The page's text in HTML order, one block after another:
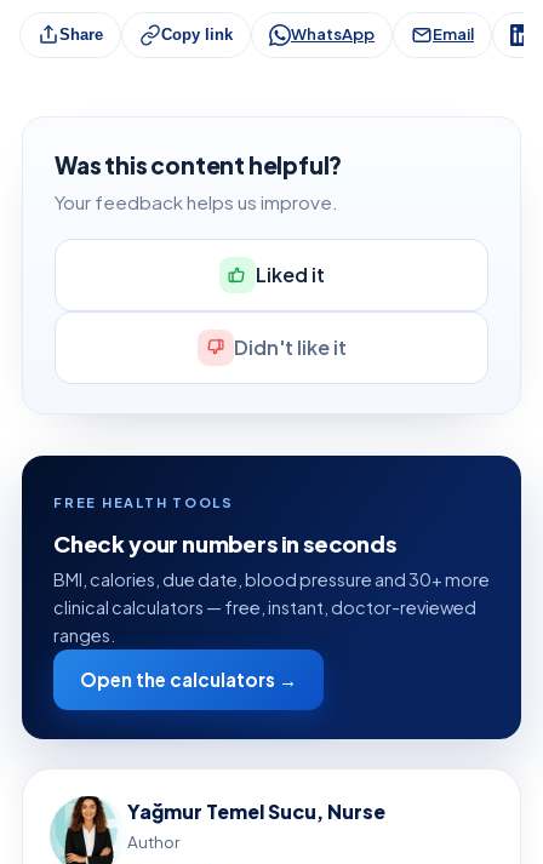
Share Copy link WhatsApp Email
Was this content helpful?
Your feedback helps us improve.
Liked it
Didn't like it
FREE HEALTH TOOLS
Check your numbers in seconds
BMI, calories, due date, blood pressure and 30+ more
clinical calculators — free, instant, doctor-reviewed
ranges.
Open the calculators →
Yağmur Temel Sucu, Nurse
Author